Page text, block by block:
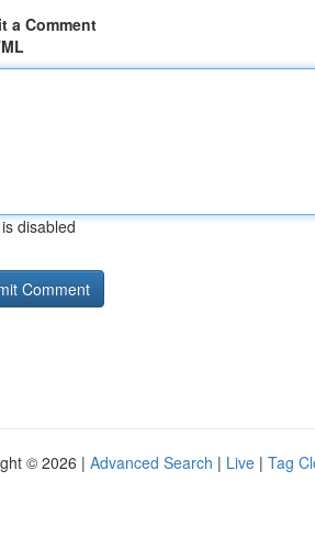
a Comment
disabled
© 2026 | Advanced Search | Live | Tag